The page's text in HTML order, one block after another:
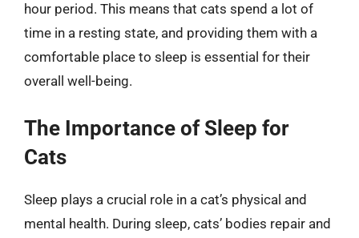
hour period. This means that cats spend a lot of
time in a resting state, and providing them with a
comfortable place to sleep is essential for their
overall well-being.
The Importance of Sleep for
Cats
Sleep plays a crucial role in a cat’s physical and
mental health. During sleep, cats’ bodies repair and